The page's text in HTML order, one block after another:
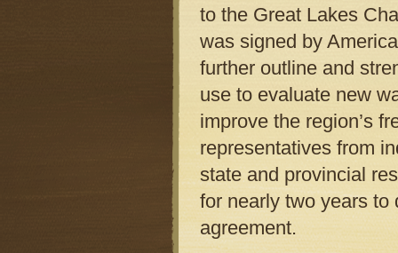
to the Great Lakes
was signed by
further outline and
use to evaluate new
improve the region’s
representatives from
state and provincial
for nearly two years to
agreement.